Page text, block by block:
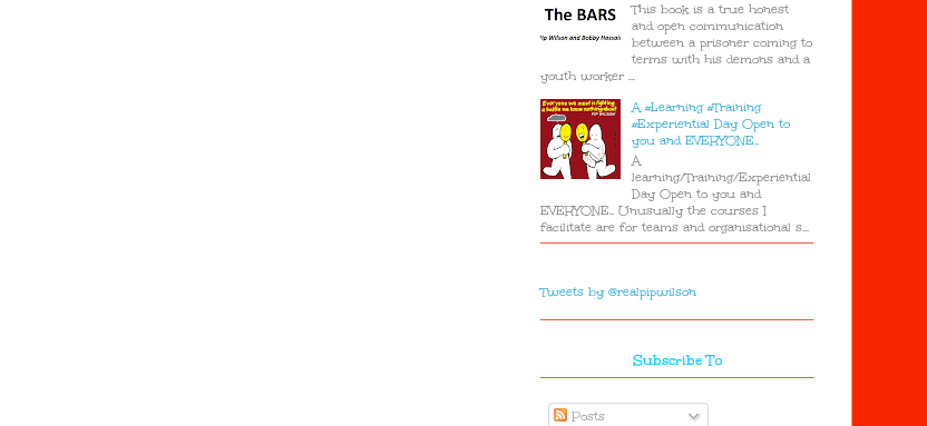
This book is a true honest
and open communication
between a prisoner coming to
terms with his demons and a
youth worker ...
A #Learning #Training
#Experiential Day Open to
you and EVERYONE..
A
learning/Training/Experiential
Day Open to you and
EVERYONE.. Unusually the courses I
facilitate are for teams and organisational s...
Tweets by @realpipwilson
Subscribe To
Posts